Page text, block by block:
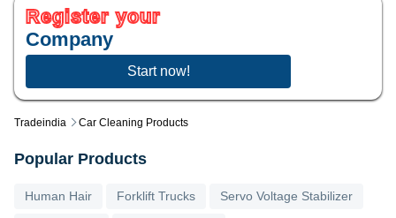
Tradeindia Car Cleaning Products
Register your
Company
Start now!
Popular Products
Human Hair Forklift Trucks Servo Voltage Stabilizer